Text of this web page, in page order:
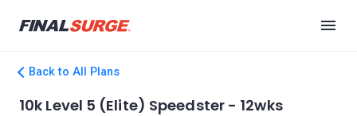
Back to All Plans
10k Level 5 (Elite) Speedster - 12wks